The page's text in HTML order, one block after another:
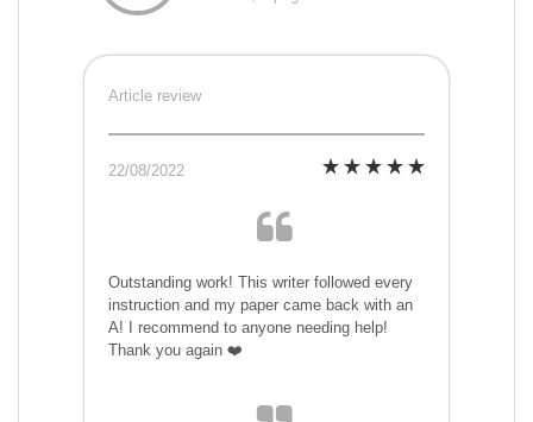
Article review
22/08/2022
Outstanding work! This writer followed every
instruction and my paper came back with an
A! I recommend to anyone needing help!
Thank you again ❤️